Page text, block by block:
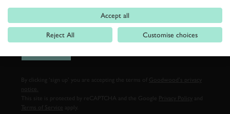
By clicking ‘sign up’ you are accepting the terms of
Goodwood’s privacy
notice.
This site is protected by reCAPTCHA and the Google
Privacy Policy
Terms of Service
Accept all
Reject All Customise choices